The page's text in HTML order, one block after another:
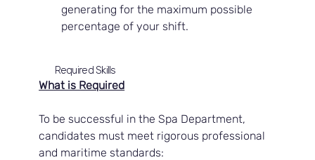
generating for the maximum possible
percentage of your shift.
Required Skills
What is Required
To be successful in the Spa Department,
candidates must meet rigorous professional
and maritime standards: